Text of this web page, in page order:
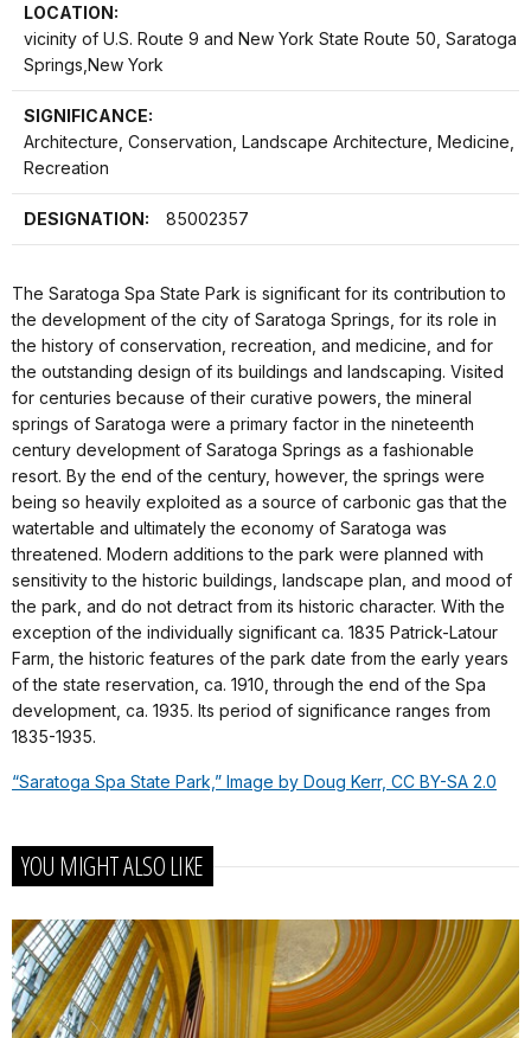
LOCATION:
vicinity of U.S. Route 9 and New York State Route 50, Saratoga
Springs,New York
SIGNIFICANCE:
Architecture, Conservation, Landscape Architecture, Medicine,
Recreation
DESIGNATION: 85002357
The Saratoga Spa State Park is significant for its contribution to
the development of the city of Saratoga Springs, for its role in
the history of conservation, recreation, and medicine, and for
the outstanding design of its buildings and landscaping. Visited
for centuries because of their curative powers, the mineral
springs of Saratoga were a primary factor in the nineteenth
century development of Saratoga Springs as a fashionable
resort. By the end of the century, however, the springs were
being so heavily exploited as a source of carbonic gas that the
watertable and ultimately the economy of Saratoga was
threatened. Modern additions to the park were planned with
sensitivity to the historic buildings, landscape plan, and mood of
the park, and do not detract from its historic character. With the
exception of the individually significant ca. 1835 Patrick-Latour
Farm, the historic features of the park date from the early years
of the state reservation, ca. 1910, through the end of the Spa
development, ca. 1935. Its period of significance ranges from
1835-1935.
“Saratoga Spa State Park,” Image by Doug Kerr, CC BY-SA 2.0
YOU MIGHT ALSO LIKE